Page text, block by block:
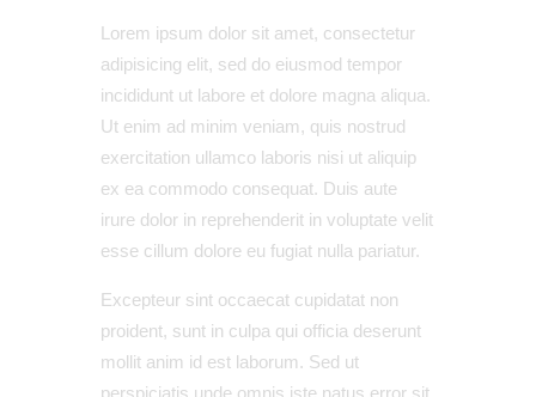
Lorem ipsum dolor sit amet, consectetur
adipisicing elit, sed do eiusmod tempor
incididunt ut labore et dolore magna aliqua.
Ut enim ad minim veniam, quis nostrud
exercitation ullamco laboris nisi ut aliquip
ex ea commodo consequat. Duis aute
irure dolor in reprehenderit in voluptate velit
esse cillum dolore eu fugiat nulla pariatur.
Excepteur sint occaecat cupidatat non
proident, sunt in culpa qui officia deserunt
mollit anim id est laborum. Sed ut
perspiciatis unde omnis iste natus error sit